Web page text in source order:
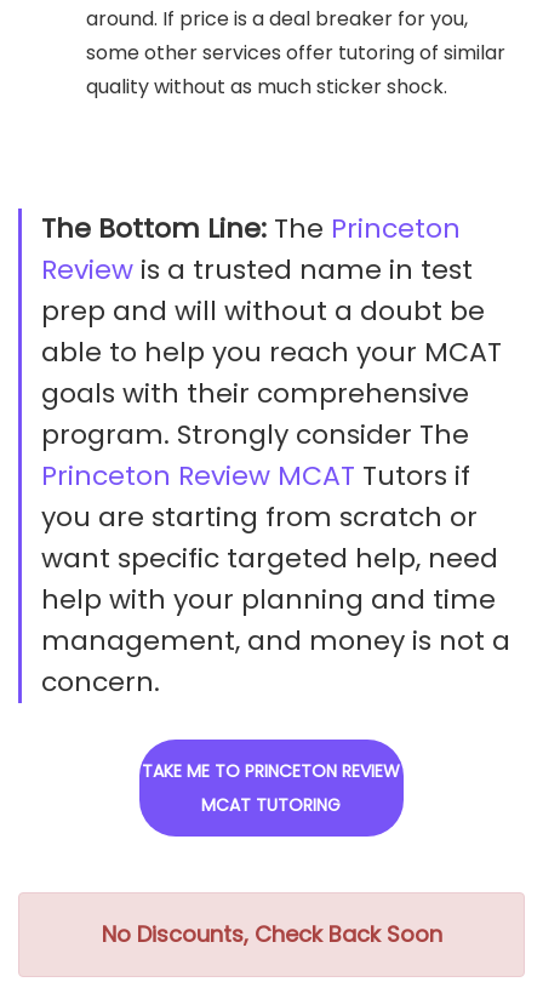
around. If price is a deal breaker for you,
some other services offer tutoring of similar
quality without as much sticker shock.
The Bottom Line: The Princeton
Review is a trusted name in test
prep and will without a doubt be
able to help you reach your MCAT
goals with their comprehensive
program. Strongly consider The
Princeton Review MCAT Tutors if
you are starting from scratch or
want specific targeted help, need
help with your planning and time
management, and money is not a
concern.
TAKE ME TO PRINCETON REVIEW
MCAT TUTORING
No Discounts, Check Back Soon